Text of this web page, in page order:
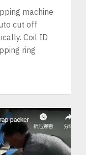
machine
cut off
Coil ID
ring